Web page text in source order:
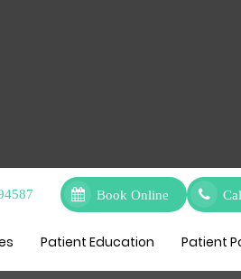
Book Online
Patient Education Patient